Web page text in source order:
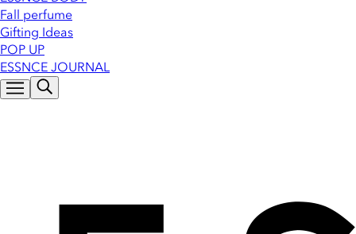
Fall perfume
Gifting Ideas
POP UP
ESSNCE JOURNAL